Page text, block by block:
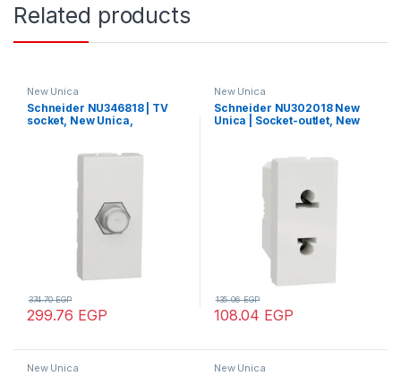
Related products
New Unica
Schneider NU346818 | TV
socket, New Unica,
299.76 EGP
374.70EGP
New Unica
Schneider NU302018 New
Unica | Socket-outlet, New
108.04 EGP
135.06EGP
New Unica New Unica